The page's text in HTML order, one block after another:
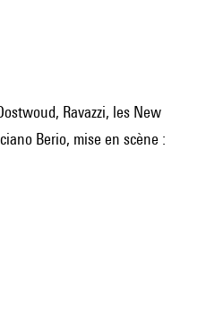
Berio, mise en scène :